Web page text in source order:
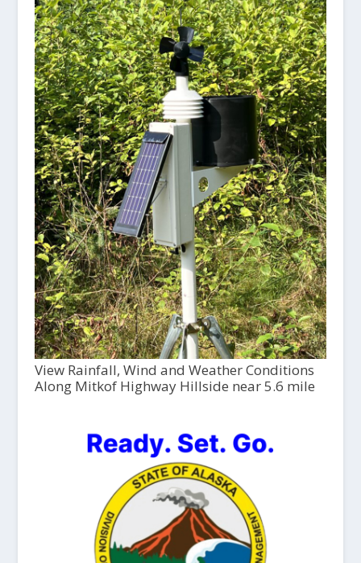
View Rainfall, Wind and Weather Conditions
Along Mitkof Highway Hillside near 5.6 mile